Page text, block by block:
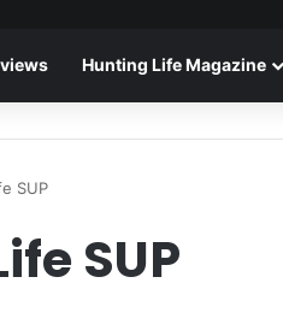
Hunting Life Magazine
SUP
SUP